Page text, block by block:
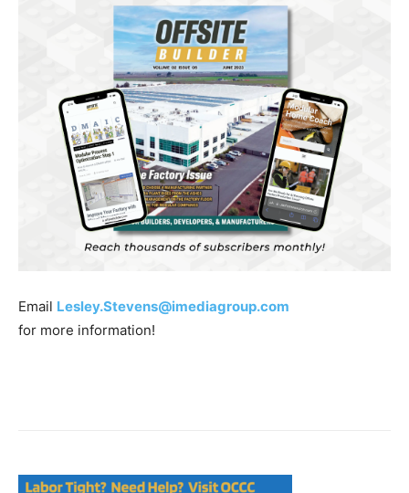
Email Lesley.Stevens@imediagroup.com
for more information!